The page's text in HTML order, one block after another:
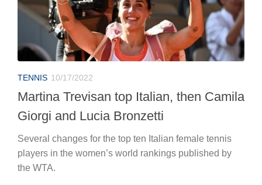
TENNIS 10/17/2022
Martina Trevisan top Italian, then Camila
Giorgi and Lucia Bronzetti
Several changes for the top ten Italian female tennis
players in the women’s world rankings published by
the WTA.